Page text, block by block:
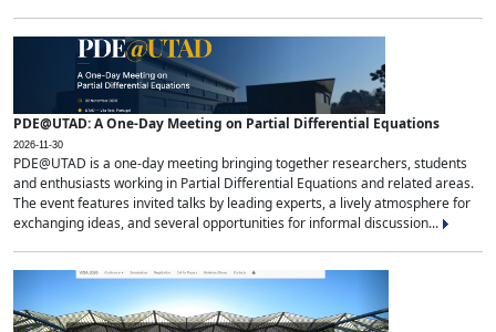
PDE@UTAD: A One-Day Meeting on Partial Differential Equations
2026-11-30
PDE@UTAD is a one-day meeting bringing together researchers, students
and enthusiasts working in Partial Differential Equations and related areas.
The event features invited talks by leading experts, a lively atmosphere for
exchanging ideas, and several opportunities for informal discussion...